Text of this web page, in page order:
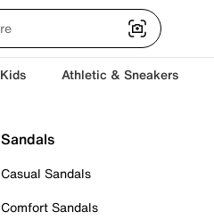
Kids Athletic & Sneakers
Sandals
Casual Sandals
Comfort Sandals